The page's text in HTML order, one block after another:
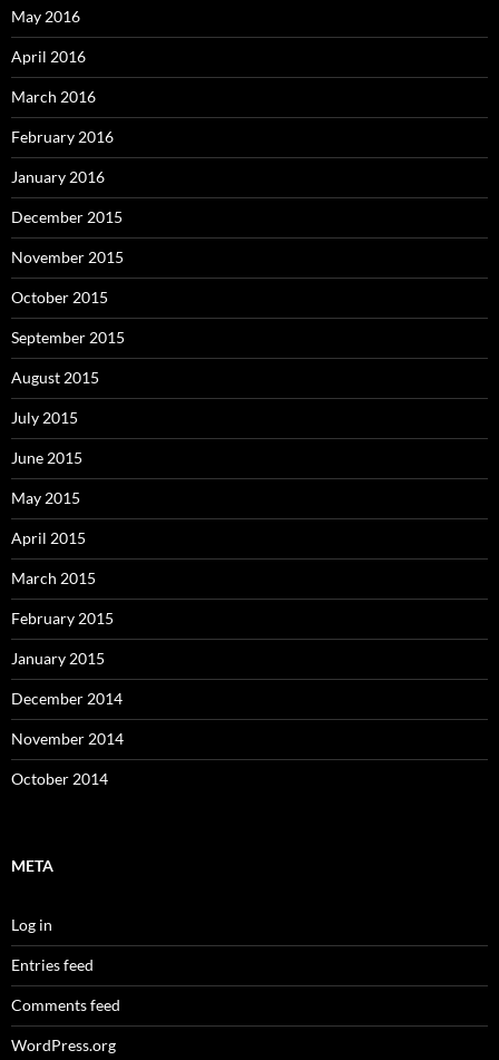
May 2016
April 2016
March 2016
February 2016
January 2016
December 2015
November 2015
October 2015
September 2015
August 2015
July 2015
June 2015
May 2015
April 2015
March 2015
February 2015
January 2015
December 2014
November 2014
October 2014
META
Log in
Entries feed
Comments feed
WordPress.org